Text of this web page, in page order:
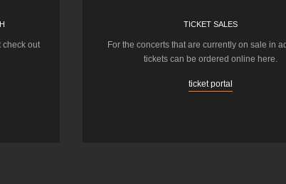
check out
TICKET SALES
For the concerts that are currently on sale in
tickets can be ordered online here.
ticket portal